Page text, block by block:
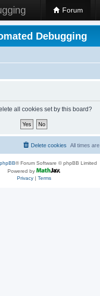
Forum
Debugging
all cookies set by this board?
All times are
Delete cookies
phpBB® Forum Software © phpBB Limited
Powered by
Privacy| Terms